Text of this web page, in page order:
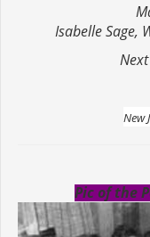
Isabelle Sage,
New
Pic of the